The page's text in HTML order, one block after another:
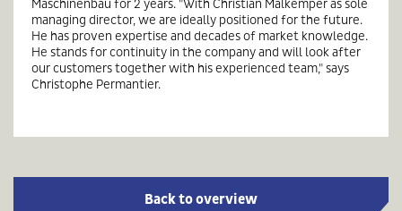
Maschinenbau for 2 years. "With Christian Malkemper as sole
managing director, we are ideally positioned for the future.
He has proven expertise and decades of market knowledge.
He stands for continuity in the company and will look after
our customers together with his experienced team," says
Christophe Permantier.
Back to overview